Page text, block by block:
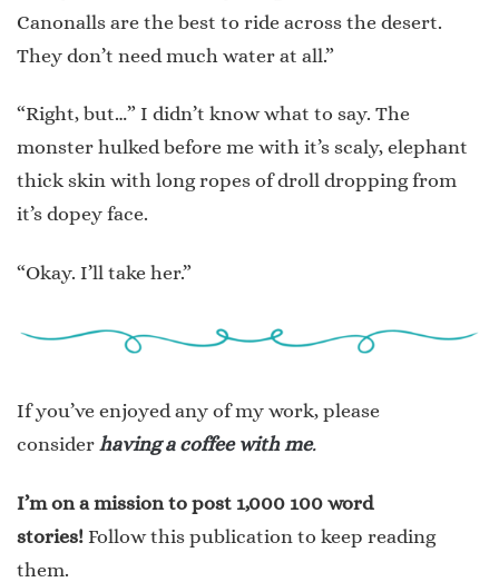
Canonalls are the best to ride across the desert.
They don’t need much water at all.”
“Right, but…” I didn’t know what to say. The
monster hulked before me with it’s scaly, elephant
thick skin with long ropes of droll dropping from
it’s dopey face.
“Okay. I’ll take her.”
If you’ve enjoyed any of my work, please
consider having a coffee with me.
I’m on a mission to post 1,000 100 word
stories! Follow this publication to keep reading
them.